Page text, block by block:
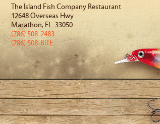
The Island Fish Company Restaurant
12648 Overseas Hwy
Marathon, FL.33050
(786) 508-2483
(786) 508-BITE